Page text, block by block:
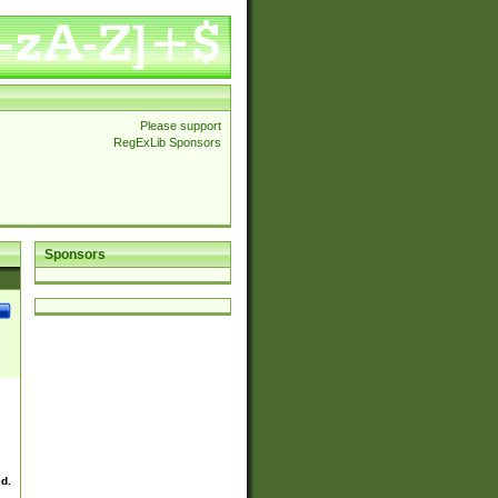
Please support
RegExLib Sponsors
Sponsors